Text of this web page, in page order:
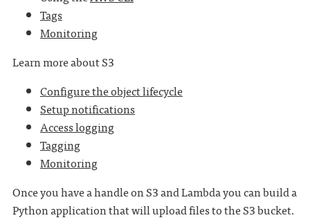
Tags
Monitoring
Learn more about S3
Configure the object lifecycle
Setup notifications
Access logging
Tagging
Monitoring
Once you have a handle on S3 and Lambda you can build a
Python application that will upload files to the S3 bucket.